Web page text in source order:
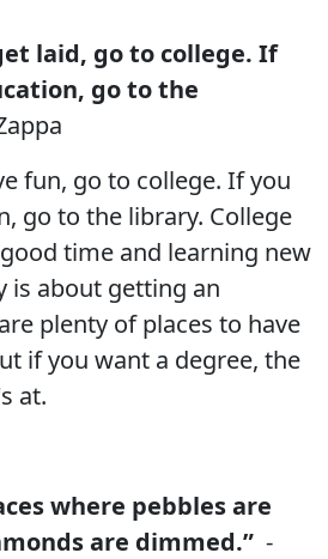
laid, go to college. If
go to the
fun, go to college. If you
go to the library. College
time and learning new
is about getting an
plenty of places to have
if you want a degree, the
at.
where pebbles are
are dimmed.” -